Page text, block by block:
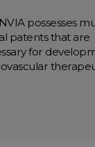
possesses
patents that are
for